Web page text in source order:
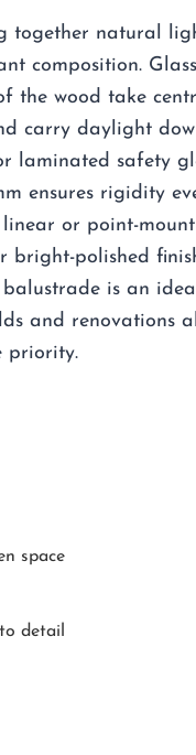
together natural
composition. Glass
the wood take
carry daylight
laminated safety
ensures rigidity
or point-mount
bright-polished
is an
and renovations
priority.
space
detail